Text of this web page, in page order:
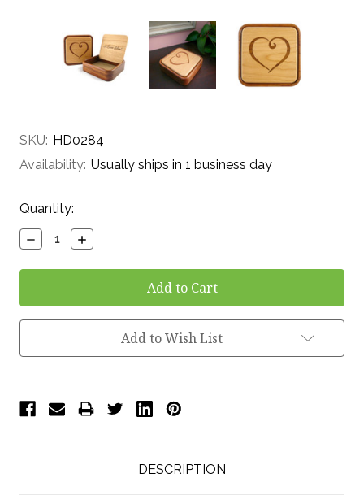
SKU: HD0284
Availability: Usually ships in 1 business day
Current
Stock:
Quantity:
Decrease
Quantity:
Increase
Quantity:
Add to Wish List
DESCRIPTION